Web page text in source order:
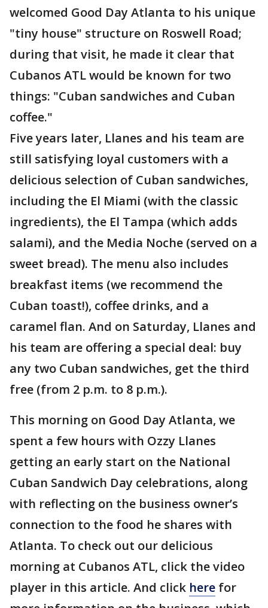
welcomed Good Day Atlanta to his unique
"tiny house" structure on Roswell Road;
during that visit, he made it clear that
Cubanos ATL would be known for two
things: "Cuban sandwiches and Cuban
coffee."
Five years later, Llanes and his team are
still satisfying loyal customers with a
delicious selection of Cuban sandwiches,
including the El Miami (with the classic
ingredients), the El Tampa (which adds
salami), and the Media Noche (served on a
sweet bread). The menu also includes
breakfast items (we recommend the
Cuban toast!), coffee drinks, and a
caramel flan. And on Saturday, Llanes and
his team are offering a special deal: buy
any two Cuban sandwiches, get the third
free (from 2 p.m. to 8 p.m.).
This morning on Good Day Atlanta, we
spent a few hours with Ozzy Llanes
getting an early start on the National
Cuban Sandwich Day celebrations, along
with reflecting on the business owner’s
connection to the food he shares with
Atlanta. To check out our delicious
morning at Cubanos ATL, click the video
player in this article. And click here for